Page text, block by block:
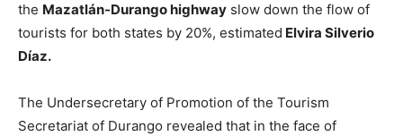
the Mazatlán-Durangohighway slow down the flow of
tourists for both states by 20%, estimated Elvira Silverio
Díaz.
The Undersecretary of Promotion of the Tourism
Secretariat of Durango revealed that in the face of